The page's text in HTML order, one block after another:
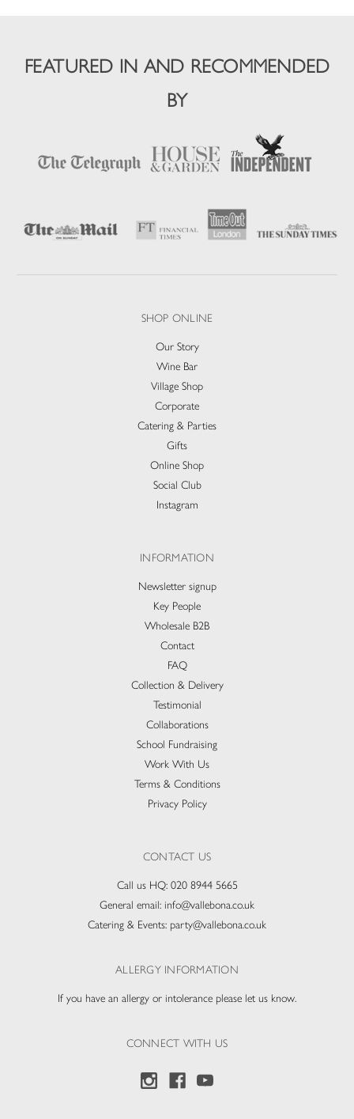
FEATURED IN AND RECOMMENDED
BY
SHOP ONLINE
Our Story
Wine Bar
Village Shop
Corporate
Catering & Parties
Gifts
Online Shop
Social Club
Instagram
INFORMATION
Newsletter signup
Key People
Wholesale B2B
Contact
FAQ
Collection & Delivery​
Testimonial
Collaborations
School Fundraising
Work With Us
Terms & Conditions
Privacy Policy
CONTACT US
Call us HQ: 020 8944 5665
General email: info@vallebona.co.uk
Catering & Events: party@vallebona.co.uk
ALLERGY INFORMATION
If you have an allergy or intolerance please let us know.
CONNECT WITH US